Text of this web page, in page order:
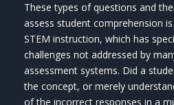
These types of questions and
assess student comprehension
STEM instruction, which has
challenges not addressed by
assessment systems. Did a
the concept, or merely
of the incorrect responses in a